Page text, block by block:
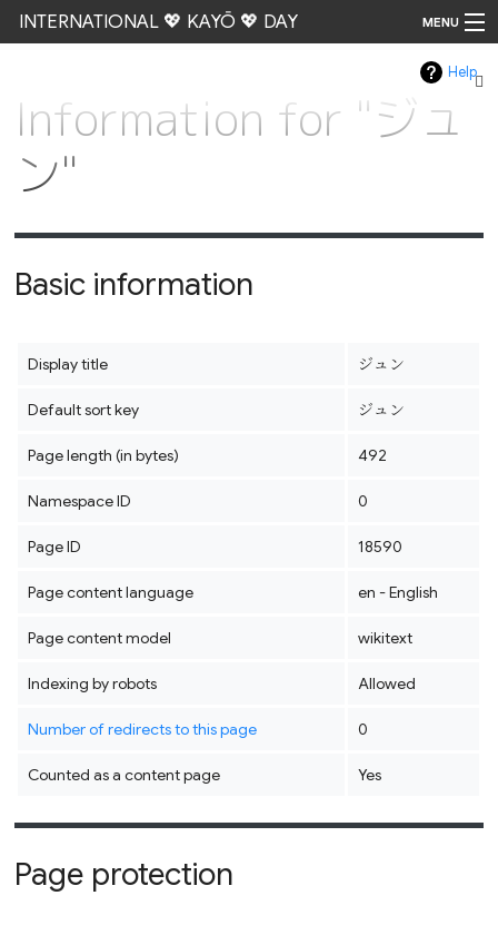
INTERNATIONAL 💖 KAYŌ 💖 DAY MENU
Help
Information for "ジュ
ン"
Basic information
Display title ジュン
Default sort key ジュン
Page length (in bytes) 492
Namespace ID 0
Page ID 18590
Page content language en - English
Page content model wikitext
Indexing by robots Allowed
Number of redirects to this page 0
Counted as a content page Yes
Page protection